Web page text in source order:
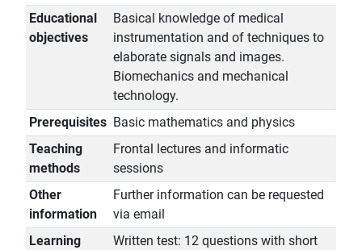
Educational
objectives
Basical knowledge of medical
instrumentation and of techniques to
elaborate signals and images.
Biomechanics and mechanical
technology.
Prerequisites Basic mathematics and physics
Teaching
methods
Frontal lectures and informatic
sessions
Other
information
Further information can be requested
via email
Learning
Written test: 12 questions with short